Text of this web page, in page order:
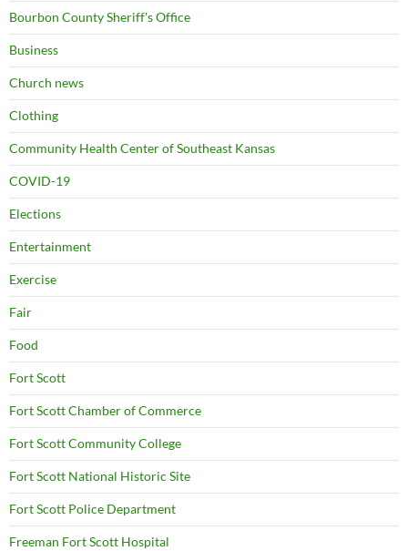
Bourbon County Sheriff's Office
Business
Church news
Clothing
Community Health Center of Southeast Kansas
COVID-19
Elections
Entertainment
Exercise
Fair
Food
Fort Scott
Fort Scott Chamber of Commerce
Fort Scott Community College
Fort Scott National Historic Site
Fort Scott Police Department
Freeman Fort Scott Hospital